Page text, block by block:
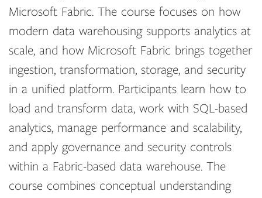
Microsoft Fabric. The course focuses on how
modern data warehousing supports analytics at
scale, and how Microsoft Fabric brings together
ingestion, transformation, storage, and security
in a unified platform. Participants learn how to
load and transform data, work with SQL-based
analytics, manage performance and scalability,
and apply governance and security controls
within a Fabric-based data warehouse. The
course combines conceptual understanding